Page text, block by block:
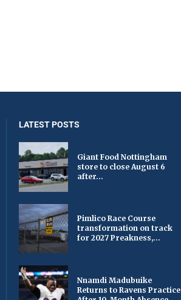
LATEST POSTS
Giant Food Nottingham
store to close August 6
after...
Pimlico Race Course
transformation on track
for 2027 Preakness,...
Nnamdi Madubuike
Returns to Ravens Practice